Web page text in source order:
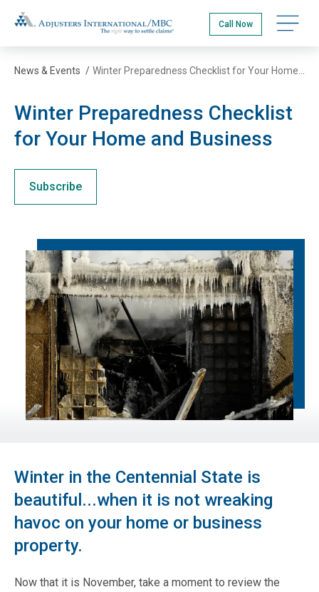
to
main
content
Adjusters International/MBC Call Now
News & Events /
Winter Preparedness Checklist
for Your Home and Business
Subscribe
Winter in the Centennial State is
beautiful...when it is not wreaking
havoc on your home or business
property.
Now that it is November, take a moment to review the